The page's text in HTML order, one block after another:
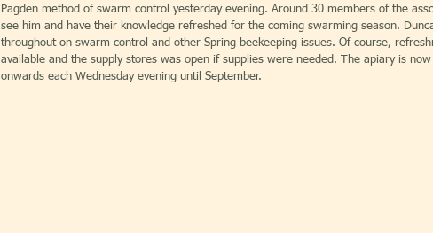
Pagden method of swarm control yesterday evening. Around 30 members of the
see him and have their knowledge refreshed for the coming swarming season.
throughout on swarm control and other Spring beekeeping issues. Of course,
available and the supply stores was open if supplies were needed. The apiary is
onwards each Wednesday evening until September.